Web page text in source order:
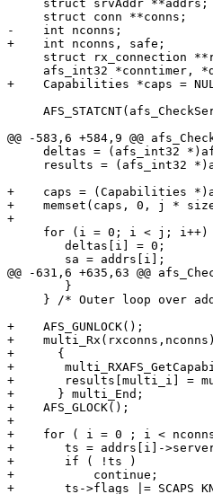
     struct srvAddr **addrs;
     struct conn **conns;
-    int nconns;
+    int nconns, safe;
struct
afs_int32 *conntimer,
+    Capabilities *caps =
@@ -583,6 +584,9 @@
deltas = (afs_int32
results = (afs_int32
+    caps = (Capabilities
+    memset(caps, 0, j *
+
for (i = 0; i < j; i++)
@@ -631,6 +635,63 @@
} /* Outer loop over
+    AFS_GUNLOCK();
+    multi_Rx(rxconns,nconns)
+      {
+	multi_RXAFS_GetCapabilities(&caps[multi_i]);
+	results[multi_i] = multi_error;
+      } multi_End;
+    AFS_GLOCK();
+
+    for ( i = 0 ; i <
+	ts = addrs[i]->server;
+	if ( !ts )
+	    continue;
+	ts->flags |= SCAPS_KNOWN;